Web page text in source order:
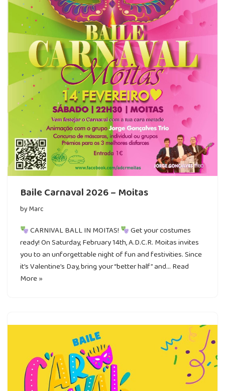
Baile Carnaval 2026 – Moitas
byMarc
CARNIVAL BALL IN MOITAS!
Get your costumes
ready! On Saturday, February 14th, A.D.C.R. Moitas invites
you to an unforgettable night of fun and festivities. Since
it’s Valentine’s Day, bring your “better half” and… Read
More »